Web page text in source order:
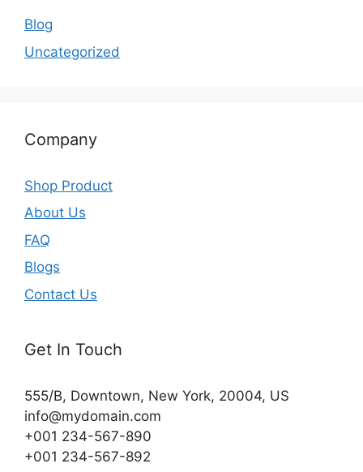
Blog
Uncategorized
Company
Shop Product
About Us
FAQ
Blogs
Contact Us
Get In Touch
555/B, Downtown, New York, 20004, US​
info@mydomain.com
+001 234-567-890
+001 234-567-892